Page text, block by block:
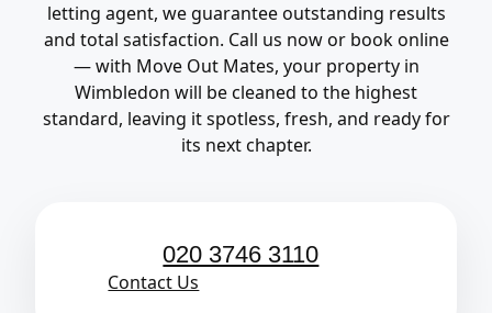
letting agent, we guarantee outstanding results
and total satisfaction. Call us now or book online
— with Move Out Mates, your property in
Wimbledon will be cleaned to the highest
standard, leaving it spotless, fresh, and ready for
its next chapter.
020 3746 3110
Contact Us